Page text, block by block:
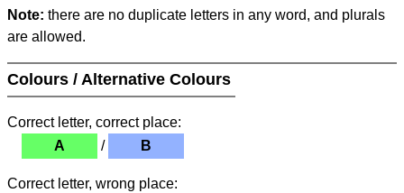
Note: there are no duplicate letters in any word, and plurals
are allowed.
Colours / Alternative Colours
Correct letter, correct place:
A
/ B
Correct letter, wrong place: